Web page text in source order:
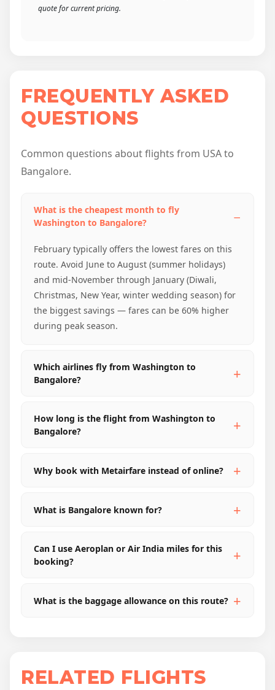
quote for current pricing.
FREQUENTLY ASKED
QUESTIONS
Common questions about flights from USA to
Bangalore.
What is the cheapest month to fly
Washington to Bangalore?
February typically offers the lowest fares on this
route. Avoid June to August (summer holidays)
and mid-November through January (Diwali,
Christmas, New Year, winter wedding season) for
the biggest savings — fares can be 60% higher
during peak season.
Which airlines fly from Washington to
Bangalore?
How long is the flight from Washington to
Bangalore?
Why book with Metairfare instead of online?
What is Bangalore known for?
Can I use Aeroplan or Air India miles for this
booking?
What is the baggage allowance on this route?
RELATED FLIGHTS